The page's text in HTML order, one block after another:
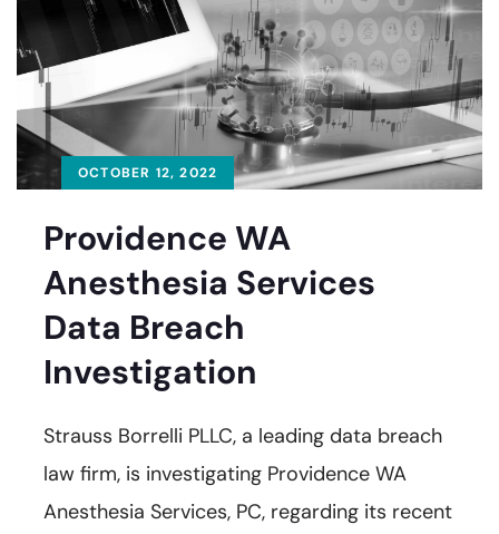
OCTOBER 12, 2022
Providence WA
Anesthesia Services
Data Breach
Investigation
Strauss Borrelli PLLC, a leading data breach
law firm, is investigating Providence WA
Anesthesia Services, PC, regarding its recent